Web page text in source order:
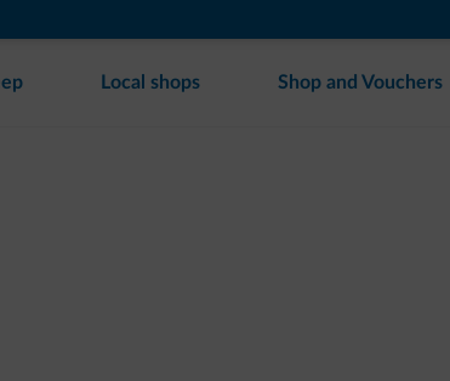
Local shops Shop and Vouchers